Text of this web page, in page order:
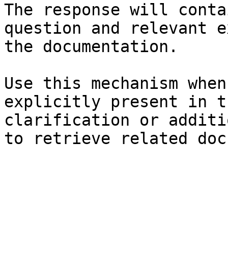
The response will
question and relevant
the documentation.
Use this mechanism
explicitly present in
clarification or